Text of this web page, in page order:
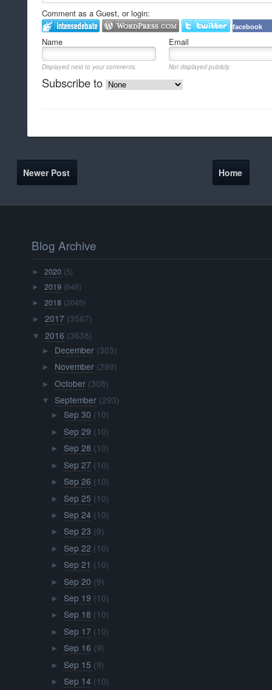
Comment as a Guest, or login:
facebook
Name Email
Displayed next to your comments. Not displayed publicly.
Subscribe to
Newer Post Home
Blog Archive
►2020 (5)
►2019 (646)
►2018 (2045)
►2017 (3567)
▼ 2016 (3638)
► December (303)
► November (299)
► October (308)
▼ September (293)
► Sep 30 (10)
► Sep 29 (10)
► Sep 28 (10)
► Sep 27 (10)
► Sep 26 (10)
► Sep 25 (10)
► Sep 24 (10)
► Sep 23 (9)
► Sep 22 (10)
► Sep 21 (10)
► Sep 20 (9)
► Sep 19 (10)
► Sep 18 (10)
► Sep 17 (10)
► Sep 16 (9)
► Sep 15 (9)
► Sep 14 (10)